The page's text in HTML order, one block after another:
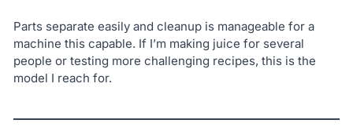
Parts separate easily and cleanup is manageable for a
machine this capable. If I’m making juice for several
people or testing more challenging recipes, this is the
model I reach for.